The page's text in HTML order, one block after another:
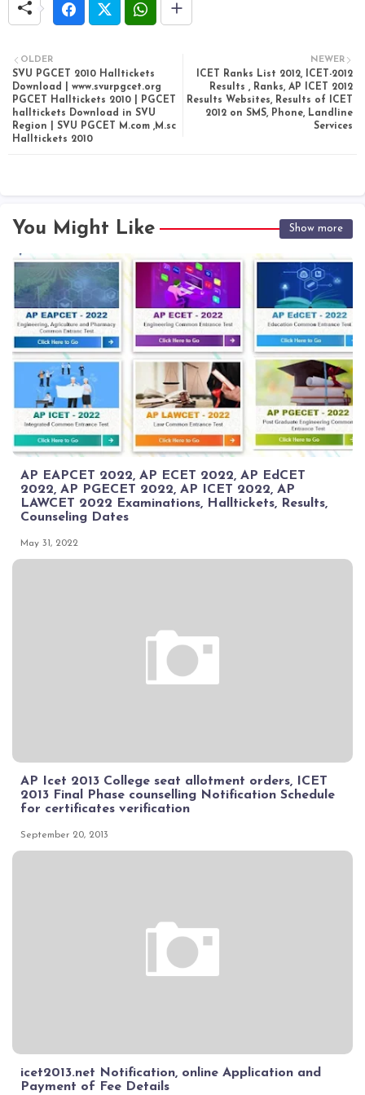
NEWER
ICET Ranks List 2012, ICET-2012
Results , Ranks, AP ICET 2012
Results Websites, Results of ICET
2012 on SMS, Phone, Landline
Services
OLDER
SVU PGCET 2010 Halltickets
Download | www.svurpgcet.org
PGCET Halltickets 2010 | PGCET
halltickets Download in SVU
Region | SVU PGCET M.com ,M.sc
Halltickets 2010
You Might Like Show more
AP EAPCET 2022, AP ECET 2022, AP EdCET
2022, AP PGECET 2022, AP ICET 2022, AP
LAWCET 2022 Examinations, Halltickets, Results,
Counseling Dates
May 31, 2022
AP Icet 2013 College seat allotment orders, ICET
2013 Final Phase counselling Notification Schedule
for certificates verification
September 20, 2013
icet2013.net Notification, online Application and
Payment of Fee Details